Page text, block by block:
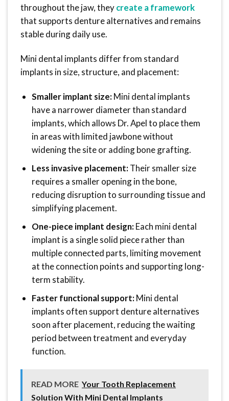
throughout the jaw, theycreate a framework
that supports denture alternatives and remains
stable during daily use.
Mini dental implants differ from standard
implants in size, structure, and placement:
Smaller implant size:Mini dental implants
have a narrower diameter than standard
implants, which allows Dr. Apel to place them
in areas with limited jawbone without
widening the site or adding bone grafting.
Less invasive placement:Their smaller size
requires a smaller opening in the bone,
reducing disruption to surrounding tissue and
simplifying placement.
One-piece implant design:Each mini dental
implant is a single solid piece rather than
multiple connected parts, limiting movement
at the connection points and supporting long-
term stability.
Faster functional support:Mini dental
implants often support denture alternatives
soon after placement, reducing the waiting
period between treatment and everyday
function.
READ MORE Your Tooth Replacement
Solution With Mini Dental Implants